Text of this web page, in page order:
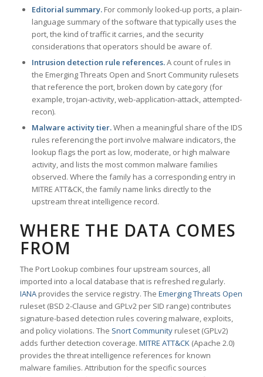
Editorial summary.For commonly looked-up ports, a plain-
language summary of the software that typically uses the
port, the kind of traffic it carries, and the security
considerations that operators should be aware of.
Intrusion detection rule references.A count of rules in
the Emerging Threats Open and Snort Community rulesets
that reference the port, broken down by category (for
example, trojan-activity, web-application-attack, attempted-
recon).
Malware activity tier.When a meaningful share of the IDS
rules referencing the port involve malware indicators, the
lookup flags the port as low, moderate, or high malware
activity, and lists the most common malware families
observed. Where the family has a corresponding entry in
MITRE ATT&CK, the family name links directly to the
upstream threat intelligence record.
WHERE THE DATA COMES
FROM
The Port Lookup combines four upstream sources, all
imported into a local database that is refreshed regularly.
IANAprovides the service registry. The Emerging Threats Open
ruleset (BSD 2-Clause and GPLv2 per SID range) contributes
signature-based detection rules covering malware, exploits,
and policy violations. The Snort Communityruleset (GPLv2)
adds further detection coverage. MITRE ATT&CK(Apache 2.0)
provides the threat intelligence references for known
malware families. Attribution for the specific sources